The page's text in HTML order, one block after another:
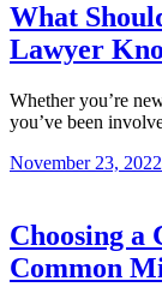
What
Lawyer
Whether you’re
you’ve been
November 23, 2022
Choosing a
Common